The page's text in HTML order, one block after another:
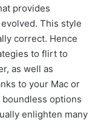
provides
This style
correct. Hence
to flirt to
as well as
to your Mac or
options
enlighten many